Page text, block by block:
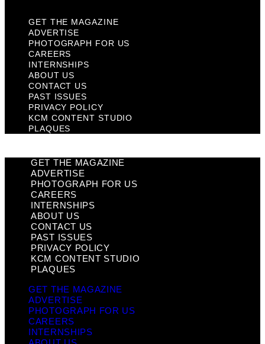
GET THE MAGAZINE
ADVERTISE
PHOTOGRAPH FOR US
CAREERS
INTERNSHIPS
ABOUT US
CONTACT US
PAST ISSUES
PRIVACY POLICY
KCM CONTENT STUDIO
PLAQUES
GET THE MAGAZINE
ADVERTISE
PHOTOGRAPH FOR US
CAREERS
INTERNSHIPS
ABOUT US
CONTACT US
PAST ISSUES
PRIVACY POLICY
KCM CONTENT STUDIO
PLAQUES
GET THE MAGAZINE
ADVERTISE
PHOTOGRAPH FOR US
CAREERS
INTERNSHIPS